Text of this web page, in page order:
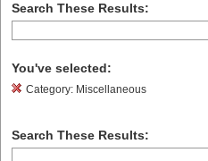
Search These Results:
You've selected:
Category: Miscellaneous
Search These Results: